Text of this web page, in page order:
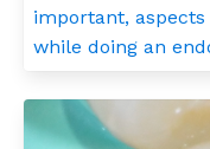
important,
while doing an